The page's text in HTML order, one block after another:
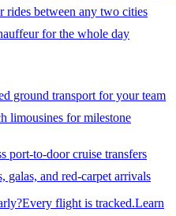
rides between any two cities
for the whole day
ground transport for your team
limousines for milestone
port-to-door cruise transfers
galas, and red-carpet arrivals
Every flight is tracked.Learn